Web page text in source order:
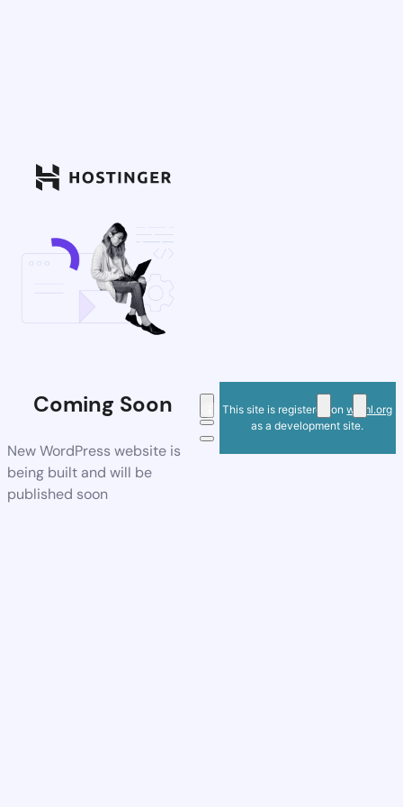
Coming Soon
New WordPress website is
being built and will be
published soon
This site is registered onwpml.org
as a development site.